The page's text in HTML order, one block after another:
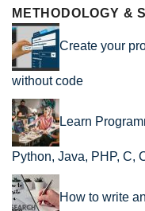
METHODOLOGY &
Create your
without code
Learn
Python, Java, PHP, C,
How to write